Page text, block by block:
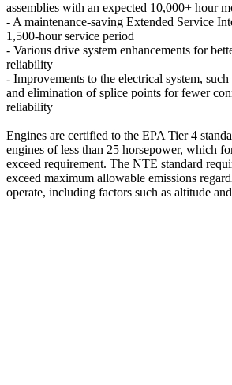
assemblies with an expected 10,000+ hour
- A maintenance-saving Extended Service
1,500-hour service period
- Various drive system enhancements for
reliability
- Improvements to the electrical system,
and elimination of splice points for fewer
reliability
Engines are certified to the EPA Tier 4
engines of less than 25 horsepower, which
exceed requirement. The NTE standard
exceed maximum allowable emissions
operate, including factors such as altitude